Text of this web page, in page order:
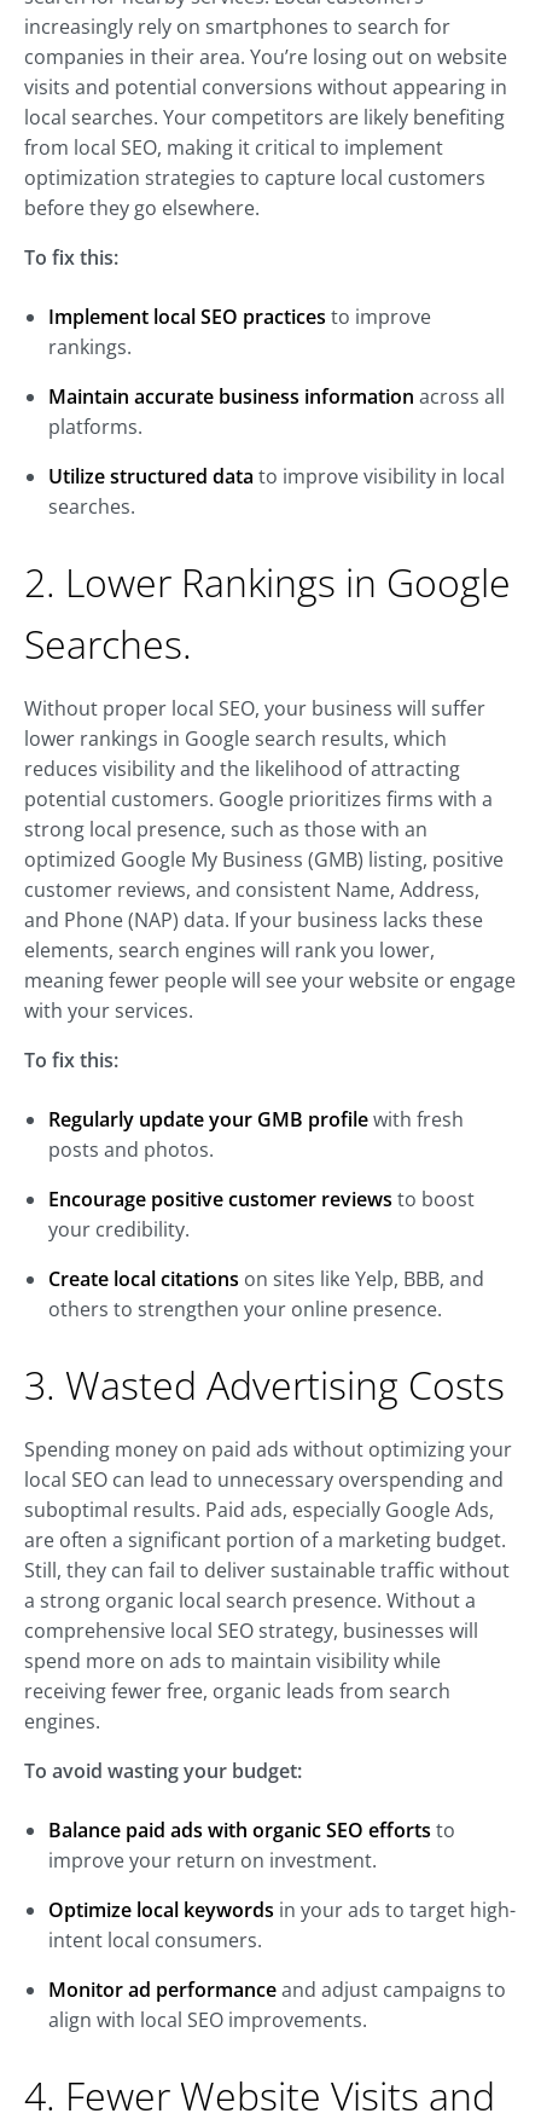
increasingly rely on smartphones to search for
companies in their area. You’re losing out on website
visits and potential conversions without appearing in
local searches. Your competitors are likely benefiting
from local SEO, making it critical to implement
optimization strategies to capture local customers
before they go elsewhere.
To fix this:
Implement local SEO practices to improve
rankings.
Maintain accurate business information across all
platforms.
Utilize structured data to improve visibility in local
searches.
2. Lower Rankings in Google
Searches.
Without proper local SEO, your business will suffer
lower rankings in Google search results, which
reduces visibility and the likelihood of attracting
potential customers. Google prioritizes firms with a
strong local presence, such as those with an
optimized Google My Business (GMB) listing, positive
customer reviews, and consistent Name, Address,
and Phone (NAP) data. If your business lacks these
elements, search engines will rank you lower,
meaning fewer people will see your website or engage
with your services.
To fix this:
Regularly update your GMB profilewith fresh
posts and photos.
Encourage positive customer reviews to boost
your credibility.
Create local citations on sites like Yelp, BBB, and
others to strengthen your online presence.
3. Wasted Advertising Costs
Spending money on paid ads without optimizing your
local SEO can lead to unnecessary overspending and
suboptimal results. Paid ads, especially Google Ads,
are often a significant portion of a marketing budget.
Still, they can fail to deliver sustainable traffic without
a strong organic local search presence. Without a
comprehensive local SEO strategy, businesses will
spend more on ads to maintain visibility while
receiving fewer free, organic leads from search
engines.
To avoid wasting your budget:
Balance paid ads with organic SEO efforts to
improve your return on investment.
Optimize local keywords in your ads to target high-
intent local consumers.
Monitor ad performanceand adjust campaigns to
align with local SEO improvements.
4. Fewer Website Visits and